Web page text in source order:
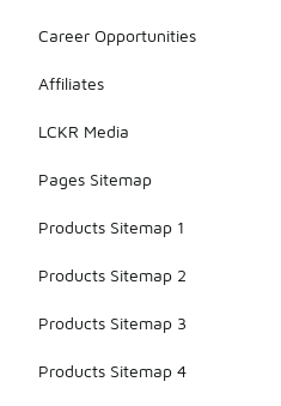
Career Opportunities
Affiliates
LCKR Media
Pages Sitemap
Products Sitemap 1
Products Sitemap 2
Products Sitemap 3
Products Sitemap 4